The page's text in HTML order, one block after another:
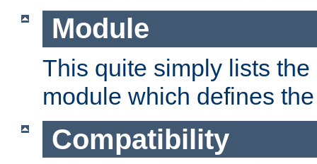
Module
This quite simply lists
module which defines
Compatibility